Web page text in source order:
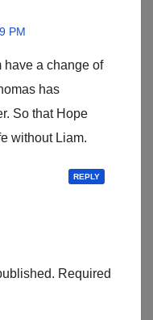
PM
have a change of
has
So that Hope
without Liam.
REPLY
Required